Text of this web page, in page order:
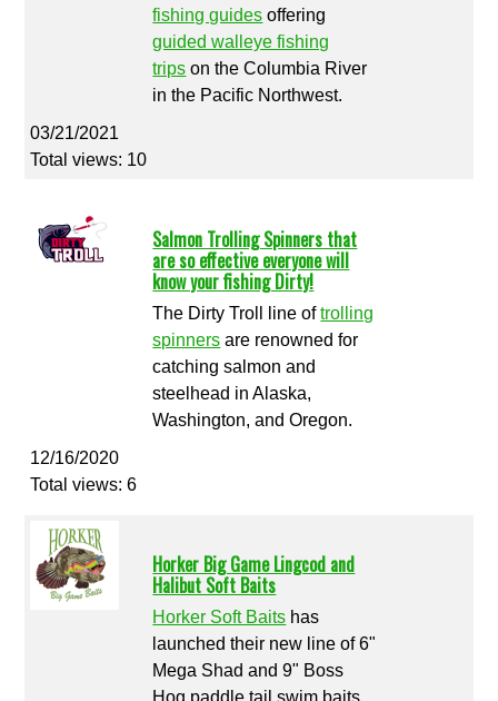
fishing guides offering
guided walleye fishing
trips on the Columbia River
in the Pacific Northwest.
03/21/2021
Total views: 10
Salmon Trolling Spinners that
are so effective everyone will
know your fishing Dirty!
The Dirty Troll line oftrolling
spinners are renowned for
catching salmon and
steelhead in Alaska,
Washington, and Oregon.
12/16/2020
Total views: 6
Horker Big Game Lingcod and
Halibut Soft Baits
Horker Soft Baits has
launched their new line of 6"
Mega Shad and 9" Boss
Hog paddle tail swim baits,